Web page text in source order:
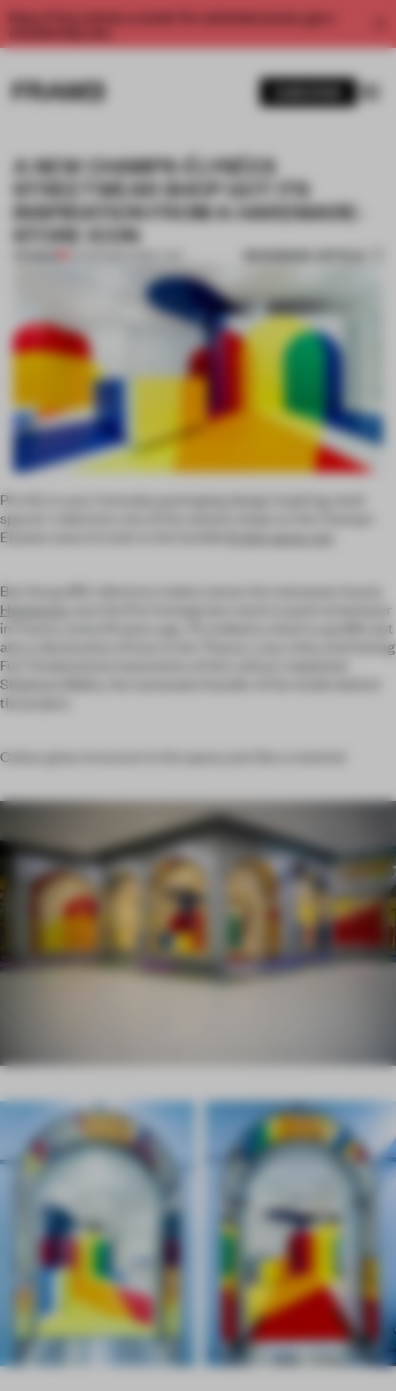
Enjoy 2 free articles a month. For unlimited access, get a
A NEW CHAMPS-ÉLYSÉES
STREETWEAR SHOP GOT ITS
INSPIRATION FROM A HARDWARE-
STORE ICON
BOOKMARK ARTICLE
Pin this to your ‘everyday packaging design inspiring retail
spaces’ collection: one of the newest shops on the Champs-
Elysees owes its look to the humble
But the graffiti reference makes sense: the menswear brand,
Homecore
, was the first homegrown name to push streetwear
in France, some 25 years ago. ‘It’s indeed a check to graffiti, but
also a declaration of love to the “Peace, Love, Unity and Having
Fun” fundamental statements of this culture,’ explained
Stéphane Malka, the namesake founder of the studio behind
the project.
Colour gives structure to the space, just like a material